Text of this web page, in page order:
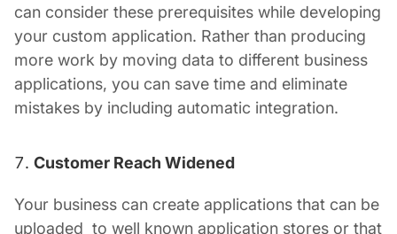
can consider these prerequisites while developing
your custom application. Rather than producing
more work by moving data to different business
applications, you can save time and eliminate
mistakes by including automatic integration.
Customer Reach Widened
Your business can create applications that can be
uploaded to well known application stores or that